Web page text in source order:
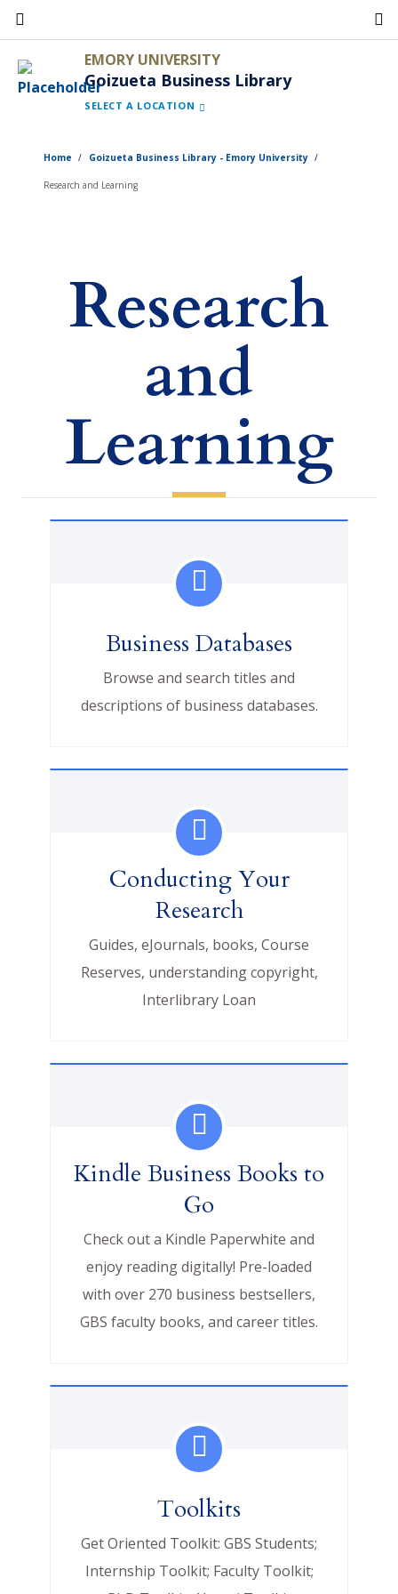
Skip
to
main
content
EMORY UNIVERSITY
Goizueta Business Library
SELECT A LOCATION
Home Goizueta Business Library - Emory University
Research and Learning
Research
and
Learning
Business Databases
Browse and search titles and
descriptions of business databases.
Conducting Your
Research
Guides, eJournals, books, Course
Reserves, understanding copyright,
Interlibrary Loan
Kindle Business Books to
Go
Check out a Kindle Paperwhite and
enjoy reading digitally! Pre-loaded
with over 270 business bestsellers,
GBS faculty books, and career titles.
Toolkits
Get Oriented Toolkit: GBS Students;
Internship Toolkit; Faculty Toolkit;